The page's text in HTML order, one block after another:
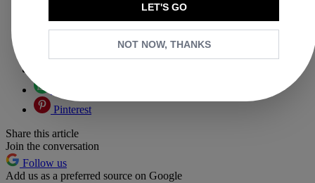
Copy link
Pinterest
Share this article
Join the conversation
Follow us
Add us as a preferred source on Google
LET'S GO
NOT NOW, THANKS